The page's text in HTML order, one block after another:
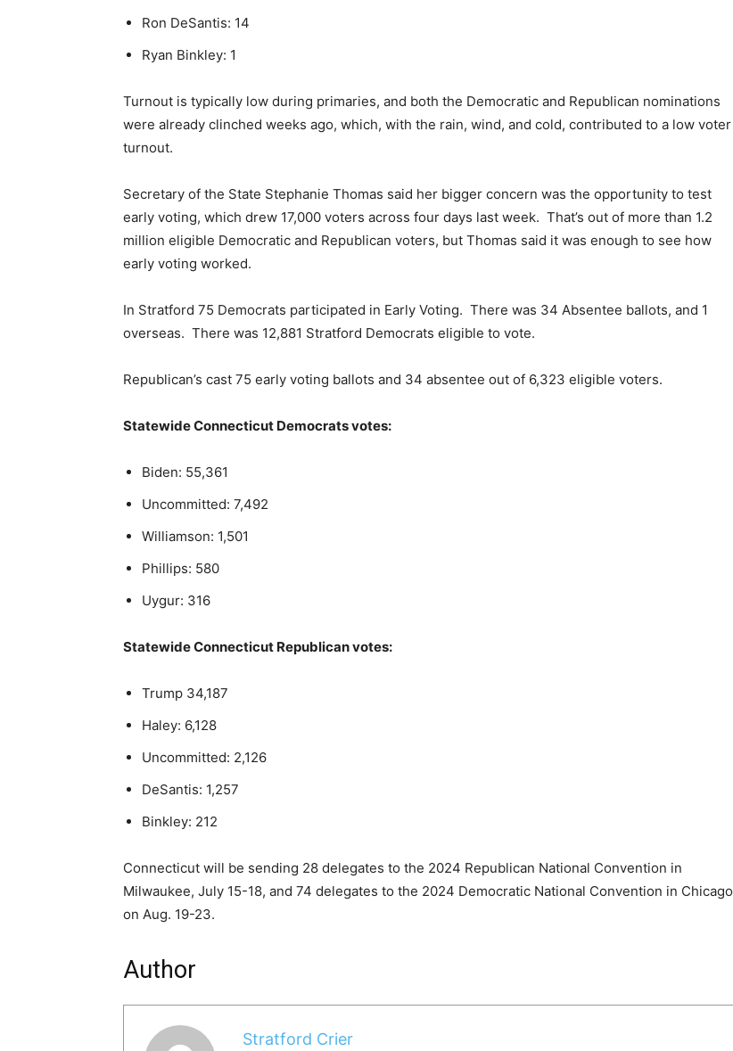
Ron DeSantis: 14
Ryan Binkley: 1
Turnout is typically low during primaries, and both the Democratic and Republican nominations
were already clinched weeks ago, which, with the rain, wind, and cold, contributed to a low voter
turnout.
Secretary of the State Stephanie Thomas said her bigger concern was the opportunity to test
early voting, which drew 17,000 voters across four days last week. That’s out of more than 1.2
million eligible Democratic and Republican voters, but Thomas said it was enough to see how
early voting worked.
In Stratford 75 Democrats participated in Early Voting. There was 34 Absentee ballots, and 1
overseas. There was 12,881 Stratford Democrats eligible to vote.
Republican’s cast 75 early voting ballots and 34 absentee out of 6,323 eligible voters.
Statewide Connecticut Democrats votes:
Biden: 55,361
Uncommitted: 7,492
Williamson: 1,501
Phillips: 580
Uygur: 316
Statewide Connecticut Republican votes:
Trump 34,187
Haley: 6,128
Uncommitted: 2,126
DeSantis: 1,257
Binkley: 212
Connecticut will be sending 28 delegates to the 2024 Republican National Convention in
Milwaukee, July 15-18, and 74 delegates to the 2024 Democratic National Convention in Chicago
on Aug. 19-23.
Author
Stratford Crier